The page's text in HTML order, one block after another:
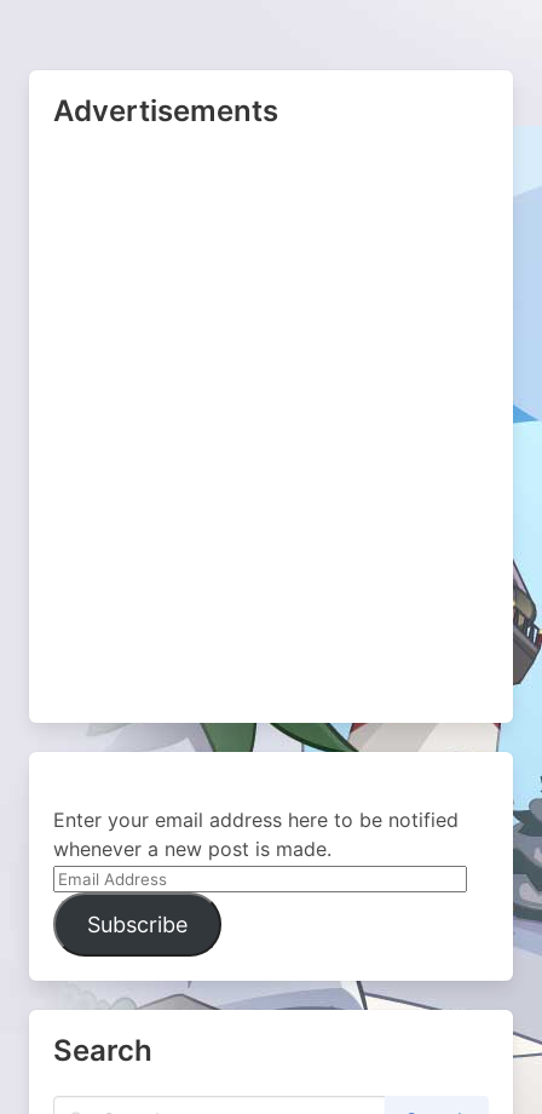
Advertisements
Enter your email address here to be notified
whenever a new post is made.
Email
Address
Subscribe
Search